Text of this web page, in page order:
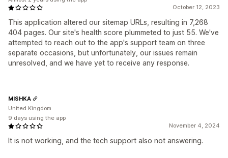
October 12, 2023
This application altered our sitemap URLs, resulting in 7,268
404 pages. Our site's health score plummeted to just 55. We've
attempted to reach out to the app's support team on three
separate occasions, but unfortunately, our issues remain
unresolved, and we have yet to receive any response.
November 4, 2024
It is not working, and the tech support also not answering.
MISHKA
United Kingdom
9 days using the app